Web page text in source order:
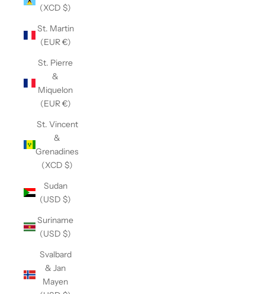
(XCD $)
St. Martin
(EUR €)
St. Pierre
&
Miquelon
(EUR €)
St. Vincent
&
Grenadines
(XCD $)
Sudan
(USD $)
Suriname
(USD $)
Svalbard
& Jan
Mayen